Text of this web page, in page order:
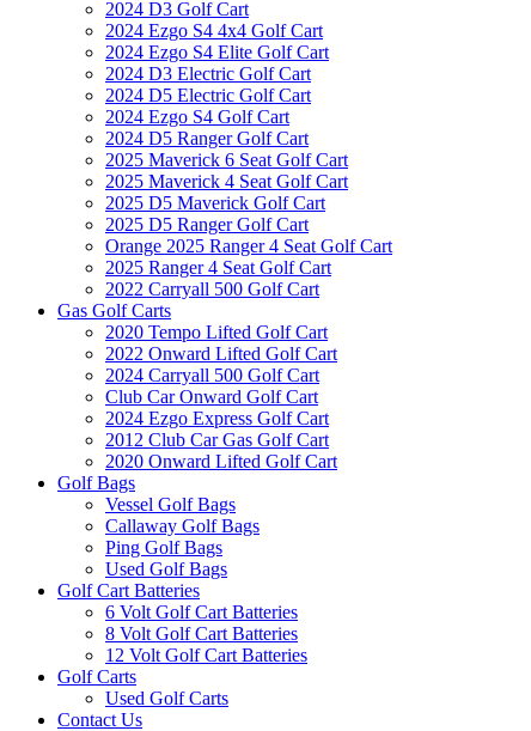
2024 D3 Golf Cart
2024 Ezgo S4 4x4 Golf Cart
2024 Ezgo S4 Elite Golf Cart
2024 D3 Electric Golf Cart
2024 D5 Electric Golf Cart
2024 Ezgo S4 Golf Cart
2024 D5 Ranger Golf Cart
2025 Maverick 6 Seat Golf Cart
2025 Maverick 4 Seat Golf Cart
2025 D5 Maverick Golf Cart
2025 D5 Ranger Golf Cart
Orange 2025 Ranger 4 Seat Golf Cart
2025 Ranger 4 Seat Golf Cart
2022 Carryall 500 Golf Cart
Gas Golf Carts
2020 Tempo Lifted Golf Cart
2022 Onward Lifted Golf Cart
2024 Carryall 500 Golf Cart
Club Car Onward Golf Cart
2024 Ezgo Express Golf Cart
2012 Club Car Gas Golf Cart
2020 Onward Lifted Golf Cart
Golf Bags
Vessel Golf Bags
Callaway Golf Bags
Ping Golf Bags
Used Golf Bags
Golf Cart Batteries
6 Volt Golf Cart Batteries
8 Volt Golf Cart Batteries
12 Volt Golf Cart Batteries
Golf Carts
Used Golf Carts
Contact Us